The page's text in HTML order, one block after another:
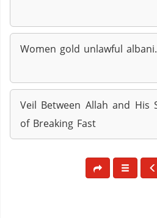
Women gold unlawful albani.
Veil Between Allah and His
of Breaking Fast